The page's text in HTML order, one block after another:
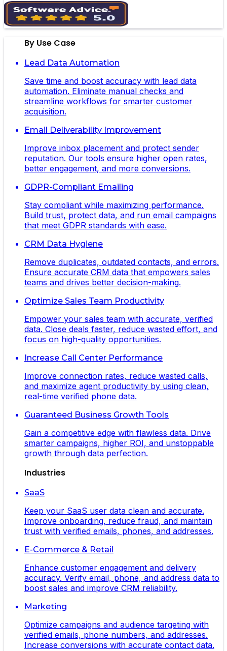
By Use Case
Lead Data Automation
Save time and boost accuracy with lead data
automation. Eliminate manual checks and
streamline workflows for smarter customer
acquisition.
Email Deliverability Improvement
Improve inbox placement and protect sender
reputation. Our tools ensure higher open rates,
better engagement, and more conversions.
GDPR-Compliant Emailing
Stay compliant while maximizing performance.
Build trust, protect data, and run email campaigns
that meet GDPR standards with ease.
CRM Data Hygiene
Remove duplicates, outdated contacts, and errors.
Ensure accurate CRM data that empowers sales
teams and drives better decision-making.
Optimize Sales Team Productivity
Empower your sales team with accurate, verified
data. Close deals faster, reduce wasted effort, and
focus on high-quality opportunities.
Increase Call Center Performance
Improve connection rates, reduce wasted calls,
and maximize agent productivity by using clean,
real-time verified phone data.
Guaranteed Business Growth Tools
Gain a competitive edge with flawless data. Drive
smarter campaigns, higher ROI, and unstoppable
growth through data perfection.
Industries
SaaS
Keep your SaaS user data clean and accurate.
Improve onboarding, reduce fraud, and maintain
trust with verified emails, phones, and addresses.
E-Commerce & Retail
Enhance customer engagement and delivery
accuracy. Verify email, phone, and address data to
boost sales and improve CRM reliability.
Marketing
Optimize campaigns and audience targeting with
verified emails, phone numbers, and addresses.
Increase conversions with accurate contact data.